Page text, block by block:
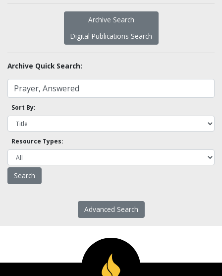
Archive Search
Digital Publications Search
Archive Quick Search:
Sort By:
Resource Types:
Advanced Search